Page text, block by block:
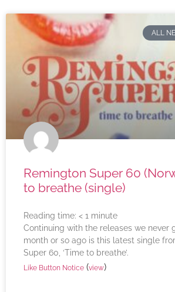
ALL
Remington Super 60
to breathe (single)
Reading time: < 1 minute
Continuing with the releases we never
month or so ago is this latest single
Super 60, ‘Time to breathe’.
Like Button Notice (view)